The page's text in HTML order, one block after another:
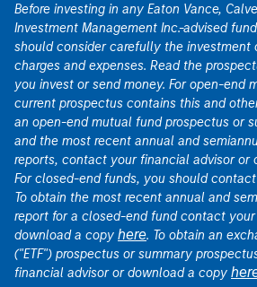
Before investing in any Eaton Vance,
Investment Management Inc.-advised
should consider carefully the investment
charges and expenses. Read the
you invest or send money. For open-end
current prospectus contains this and
an open-end mutual fund prospectus or
and the most recent annual and
reports, contact your financial advisor or
For closed-end funds, you should
To obtain the most recent annual and
report for a closed-end fund contact
download a copy here. To obtain an
("ETF") prospectus or summary
financial advisor or download a copy